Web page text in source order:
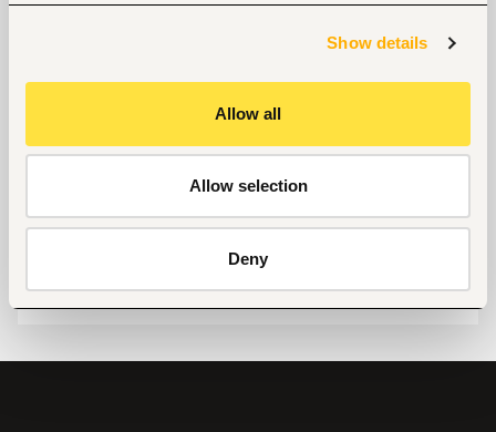
Show details
Allow all
Allow selection
Deny
Banking, microfinance, insurance
+254713985473
https://www.fuzu.com/